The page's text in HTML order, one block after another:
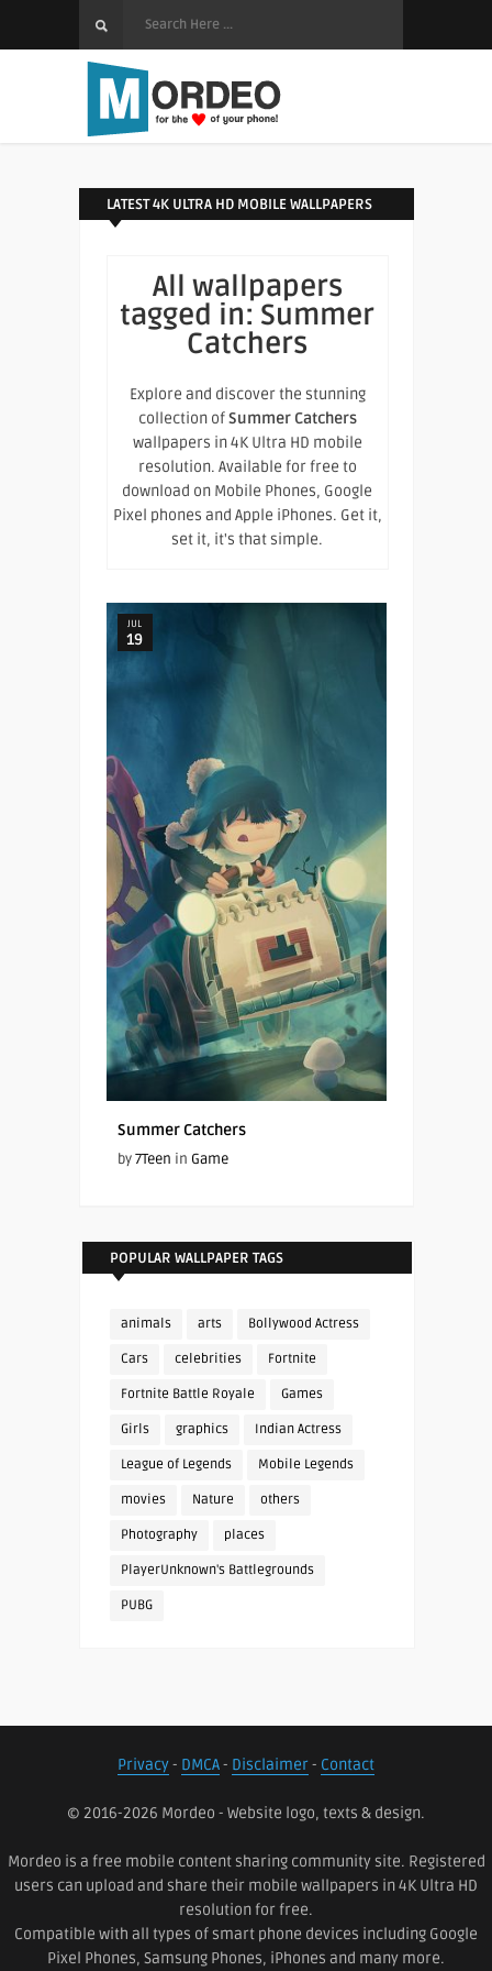
LATEST 4K ULTRA HD MOBILE WALLPAPERS
All wallpapers
tagged in: Summer
Catchers
Explore and discover the stunning
collection ofSummer Catchers
wallpapers in 4K Ultra HD mobile
resolution. Available for free to
download on Mobile Phones, Google
Pixel phones and Apple iPhones. Get it,
set it, it's that simple.
JUL
19
Summer Catchers
by7Teen in Game
POPULAR WALLPAPER TAGS
animals arts Bollywood Actress
Cars celebrities Fortnite
Fortnite Battle Royale Games
Girls graphics Indian Actress
League of Legends Mobile Legends
movies Nature others
Photography places
PlayerUnknown's Battlegrounds
PUBG
Privacy- DMCA- Disclaimer- Contact
© 2016-2026 Mordeo - Website logo, texts & design.
Mordeo is a free mobile content sharing community site. Registered
users can upload and share their mobile wallpapers in 4K Ultra HD
resolution for free.
Compatible with all types of smart phone devices including Google
Pixel Phones, Samsung Phones, iPhones and many more.